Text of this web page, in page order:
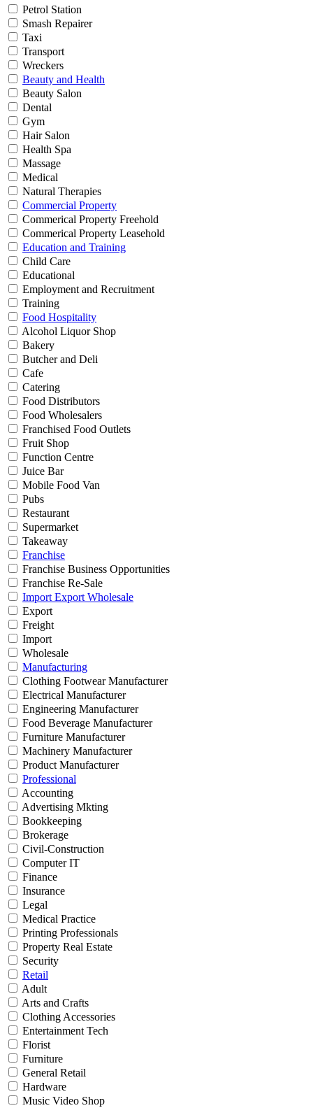
Petrol Station
Smash Repairer
Taxi
Transport
Wreckers
Beauty and Health
Beauty Salon
Dental
Gym
Hair Salon
Health Spa
Massage
Medical
Natural Therapies
Commercial Property
Commerical Property Freehold
Commerical Property Leasehold
Education and Training
Child Care
Educational
Employment and Recruitment
Training
Food Hospitality
Alcohol Liquor Shop
Bakery
Butcher and Deli
Cafe
Catering
Food Distributors
Food Wholesalers
Franchised Food Outlets
Fruit Shop
Function Centre
Juice Bar
Mobile Food Van
Pubs
Restaurant
Supermarket
Takeaway
Franchise
Franchise Business Opportunities
Franchise Re-Sale
Import Export Wholesale
Export
Freight
Import
Wholesale
Manufacturing
Clothing Footwear Manufacturer
Electrical Manufacturer
Engineering Manufacturer
Food Beverage Manufacturer
Furniture Manufacturer
Machinery Manufacturer
Product Manufacturer
Professional
Accounting
Advertising Mkting
Bookkeeping
Brokerage
Civil-Construction
Computer IT
Finance
Insurance
Legal
Medical Practice
Printing Professionals
Property Real Estate
Security
Retail
Adult
Arts and Crafts
Clothing Accessories
Entertainment Tech
Florist
Furniture
General Retail
Hardware
Music Video Shop